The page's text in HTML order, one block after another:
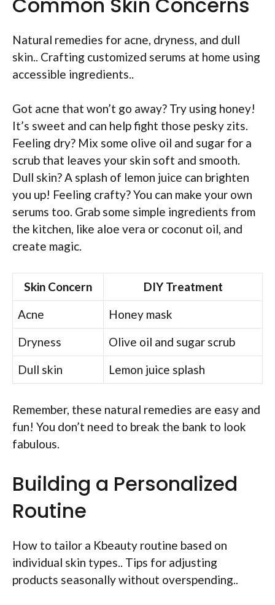
Natural remedies for acne, dryness, and dull
skin.. Crafting customized serums at home using
accessible ingredients..
Got acne that won’t go away? Try using honey!
It’s sweet and can help fight those pesky zits.
Feeling dry? Mix some olive oil and sugar for a
scrub that leaves your skin soft and smooth.
Dull skin? A splash of lemon juice can brighten
you up! Feeling crafty? You can make your own
serums too. Grab some simple ingredients from
the kitchen, like aloe vera or coconut oil, and
create magic.
Skin Concern
DIY Treatment
Acne
Honey mask
Dryness
Olive oil and sugar scrub
Dull skin
Lemon juice splash
Remember, these natural remedies are easy and
fun! You don’t need to break the bank to look
fabulous.
Building a Personalized
Routine
How to tailor a Kbeauty routine based on
individual skin types.. Tips for adjusting
products seasonally without overspending..